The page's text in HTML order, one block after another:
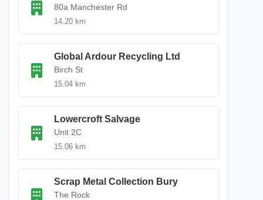
80a Manchester Rd
14.20 km
Global Ardour Recycling Ltd
Birch St
15.04 km
Lowercroft Salvage
Unit 2C
15.06 km
Scrap Metal Collection Bury
The Rock